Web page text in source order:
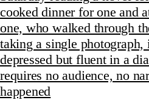
cooked dinner for one and
one, who walked through
taking a single
depressed but fluent in a
requires no audience, no
happened